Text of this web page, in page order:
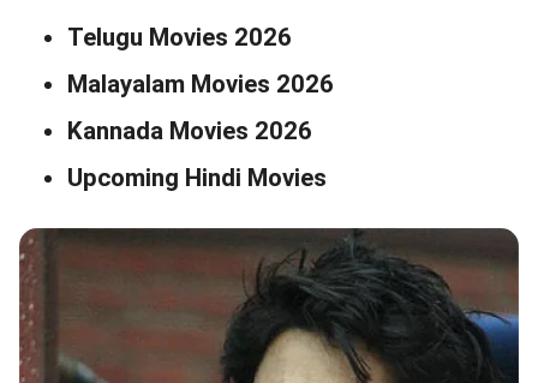
Telugu Movies 2026
Malayalam Movies 2026
Kannada Movies 2026
Upcoming Hindi Movies